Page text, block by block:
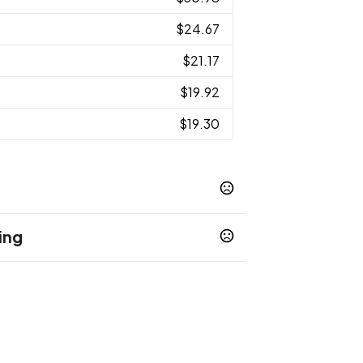
$24.67
$21.17
$19.92
$19.30
Green - 348C Dark White - White C,
Red - 485C,Camouflage Blue -